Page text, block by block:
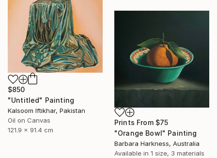
$850
"Untitled" Painting
Kalsoom Iftikhar, Pakistan
Oil on Canvas
121.9 x 91.4 cm
Prints From $75
"Orange Bowl" Painting
Barbara Harkness, Australia
Available in 1 size, 3 materials